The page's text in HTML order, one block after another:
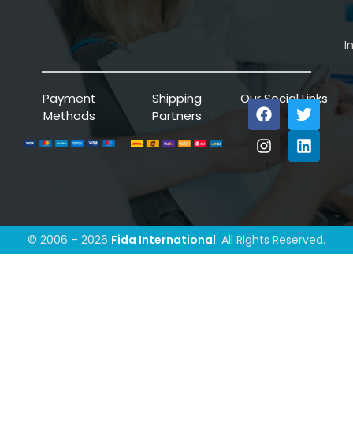
Payment
Methods
Shipping
Partners
Our Social Links
© 2006 – 2026 Fida International. All Rights Reserved.